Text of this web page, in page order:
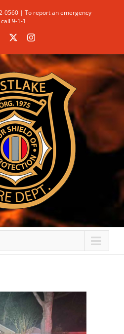
0560 | To report an emergency
call 9-1-1
Facebook Instagram